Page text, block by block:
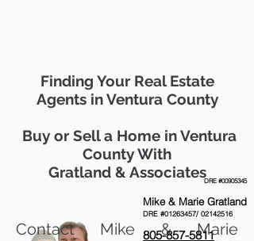
DRE #00905345
Mike & Marie Gratland
DRE #01263457/ 02142516
805-857-5811
Finding Your Real Estate
Agents in Ventura County
Buy or Sell a Home in Ventura
County With
Gratland & Associates
Contact Mike & Marie